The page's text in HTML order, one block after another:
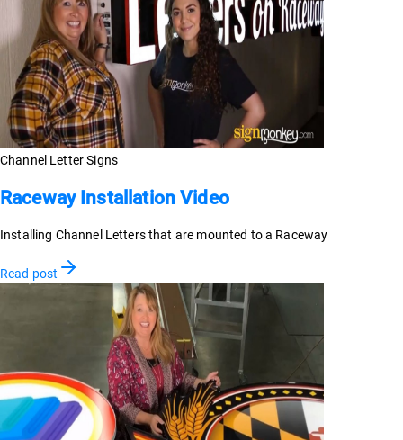
Channel Letter Signs
Raceway Installation Video
Installing Channel Letters that are mounted to a Raceway
Read post